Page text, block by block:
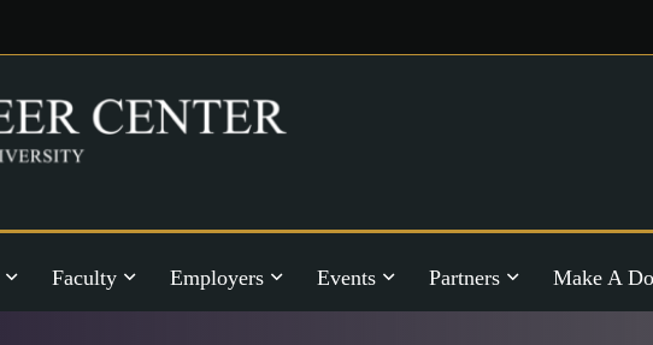
Faculty Employers Events Partners Make A